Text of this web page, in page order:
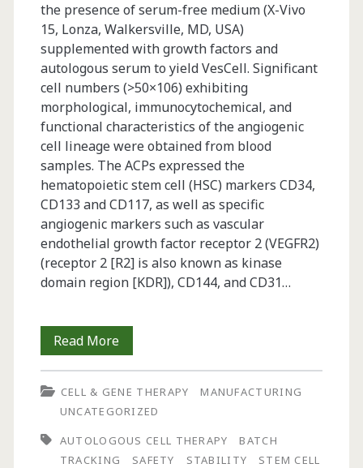
the presence of serum-free medium (X-Vivo
15, Lonza, Walkersville, MD, USA)
supplemented with growth factors and
autologous serum to yield VesCell. Significant
cell numbers (>50×106) exhibiting
morphological, immunocytochemical, and
functional characteristics of the angiogenic
cell lineage were obtained from blood
samples. The ACPs expressed the
hematopoietic stem cell (HSC) markers CD34,
CD133 and CD117, as well as specific
angiogenic markers such as vascular
endothelial growth factor receptor 2 (VEGFR2)
(receptor 2 [R2] is also known as kinase
domain region [KDR]), CD144, and CD31…
Read MoreChallenges
in
the
of
CELL & GENE THERAPY
MANUFACTURING
UNCATEGORIZED
AUTOLOGOUS CELL THERAPY
BATCH
TRACKING
SAFETY STABILITY
STEM CELL